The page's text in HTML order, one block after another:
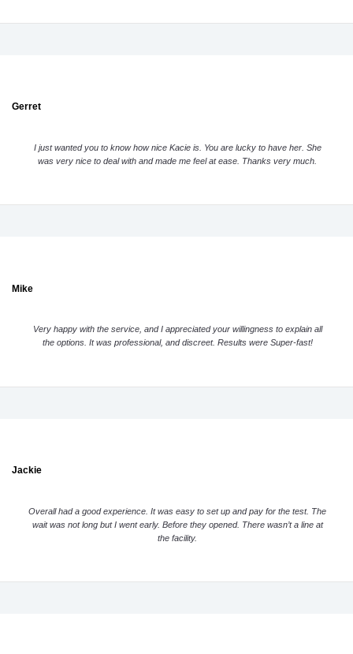
Gerret
I just wanted you to know how nice Kacie is. You are lucky to have her. She
was very nice to deal with and made me feel at ease. Thanks very much.
Mike
Very happy with the service, and I appreciated your willingness to explain all
the options. It was professional, and discreet. Results were Super-fast!
Jackie
Overall had a good experience. It was easy to set up and pay for the test. The
wait was not long but I went early. Before they opened. There wasn’t a line at
the facility.